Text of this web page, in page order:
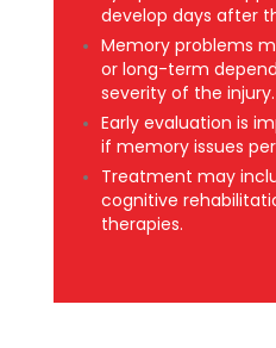
develop days after
Memory problems
or long-term
severity of the injury.
Early evaluation is
if memory issues
Treatment may
cognitive
therapies.